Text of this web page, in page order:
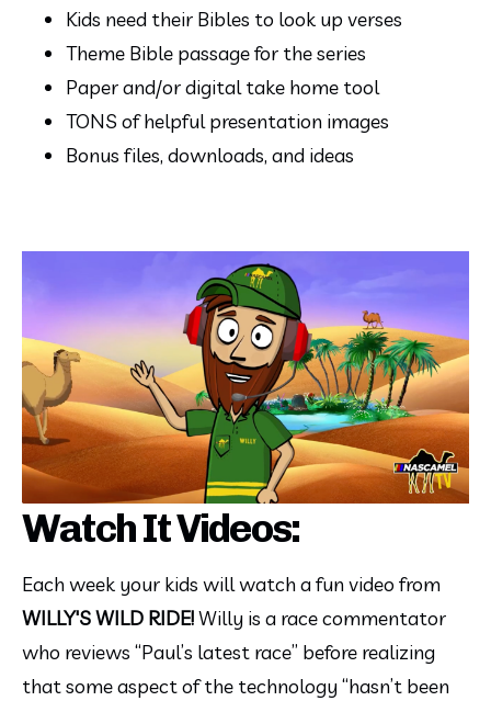
Kids need their Bibles to look up verses
Theme Bible passage for the series
Paper and/or digital take home tool
TONS of helpful presentation images
Bonus files, downloads, and ideas
Watch It Videos:
WILLY'S WILD RIDE! Willy is a race commentator
who reviews “Paul’s latest race” before realizing
that some aspect of the technology “hasn’t been